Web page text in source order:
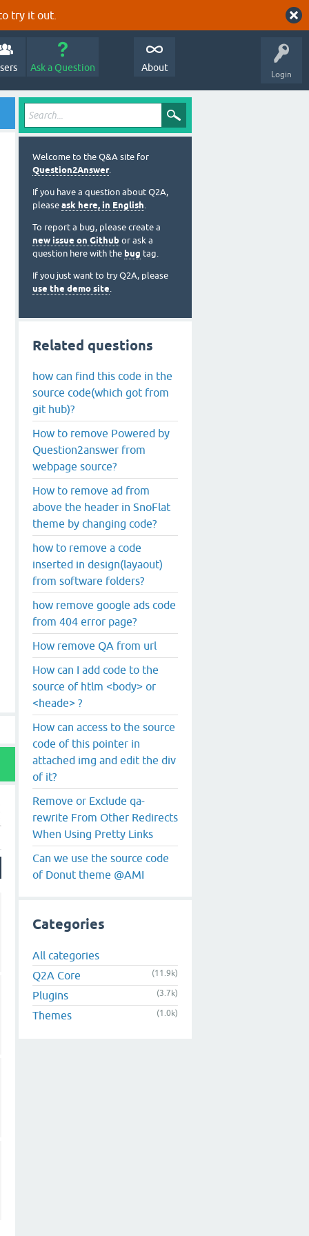
try it out.
Login
Ask a Question About
Welcome to the Q&A site for
Question2Answer.
If you have a question about Q2A,
please ask here, in English.
To report a bug, please create a
new issue on Github or ask a
question here with the bug tag.
If you just want to try Q2A, please
use the demo site.
Related questions
how can find this code in the
source code(which got from
git hub)?
How to remove Powered by
Question2answer from
webpage source?
How to remove ad from
above the header in SnoFlat
theme by changing code?
how to remove a code
inserted in design(layaout)
from software folders?
how remove google ads code
from 404 error page?
How remove QA from url
How can I add code to the
source of htlm <body> or
<heade> ?
How can access to the source
code of this pointer in
attached img and edit the div
of it?
Remove or Exclude qa-
rewrite From Other Redirects
When Using Pretty Links
Can we use the source code
of Donut theme @AMI
Categories
All categories
Q2A Core
(11.9k)
Plugins (3.7k)
Themes (1.0k)